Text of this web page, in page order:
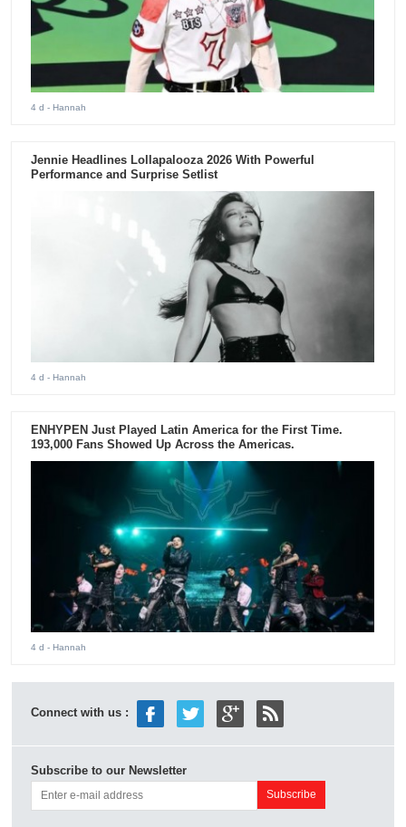
4 d - Hannah
Jennie Headlines Lollapalooza 2026 With Powerful
Performance and Surprise Setlist
4 d - Hannah
ENHYPEN Just Played Latin America for the First Time.
193,000 Fans Showed Up Across the Americas.
4 d - Hannah
Connect with us :
Subscribe to our Newsletter